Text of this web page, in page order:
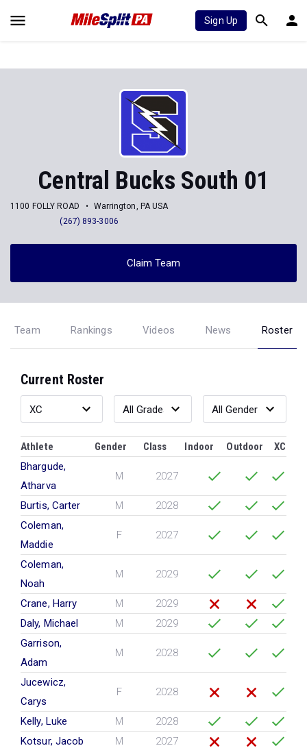
Sign Up
Central Bucks South 01
1100 FOLLY ROAD
Warrington, PA USA
(267) 893-3006
Claim Team
Team Rankings Videos News Roster
Current Roster
Athlete Gender Class Indoor Outdoor
XC
Bhargude,
Atharva
M 2027
Burtis, Carter M
2028
Coleman,
Maddie
F 2027
Coleman,
Noah
M 2029
Crane, Harry M
2029
Daly, Michael
M
2029
Garrison,
Adam
M 2028
Jucewicz,
Carys
F 2028
Kelly, Luke M
2028
Kotsur, Jacob
M
2027